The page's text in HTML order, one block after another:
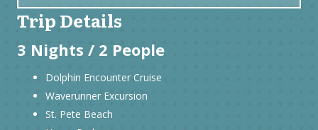
Trip Details
3 Nights / 2 People
Dolphin Encounter Cruise
Waverunner Excursion
St. Pete Beach